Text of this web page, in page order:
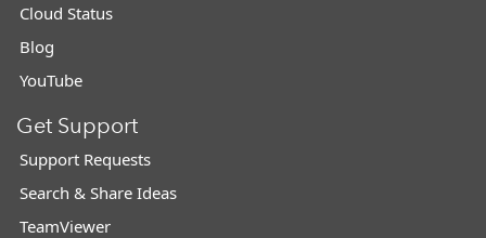
Cloud Status
Blog
YouTube
Get Support
Support Requests
Search & Share Ideas
TeamViewer